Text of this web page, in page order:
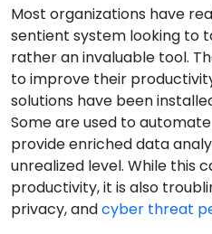
Most organizations have
sentient system looking to
rather an invaluable tool.
to improve their
solutions have been
Some are used to
provide enriched data
unrealized level. While this
productivity, it is also
privacy, andcyber threat